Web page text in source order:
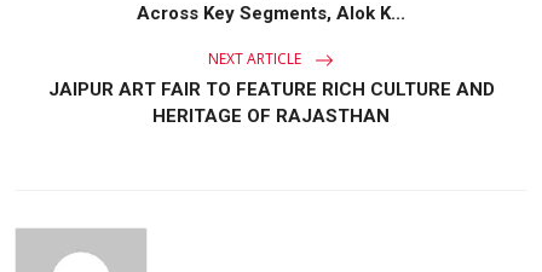
Across Key Segments, Alok K...
NEXT ARTICLE
JAIPUR ART FAIR TO FEATURE RICH CULTURE AND
HERITAGE OF RAJASTHAN